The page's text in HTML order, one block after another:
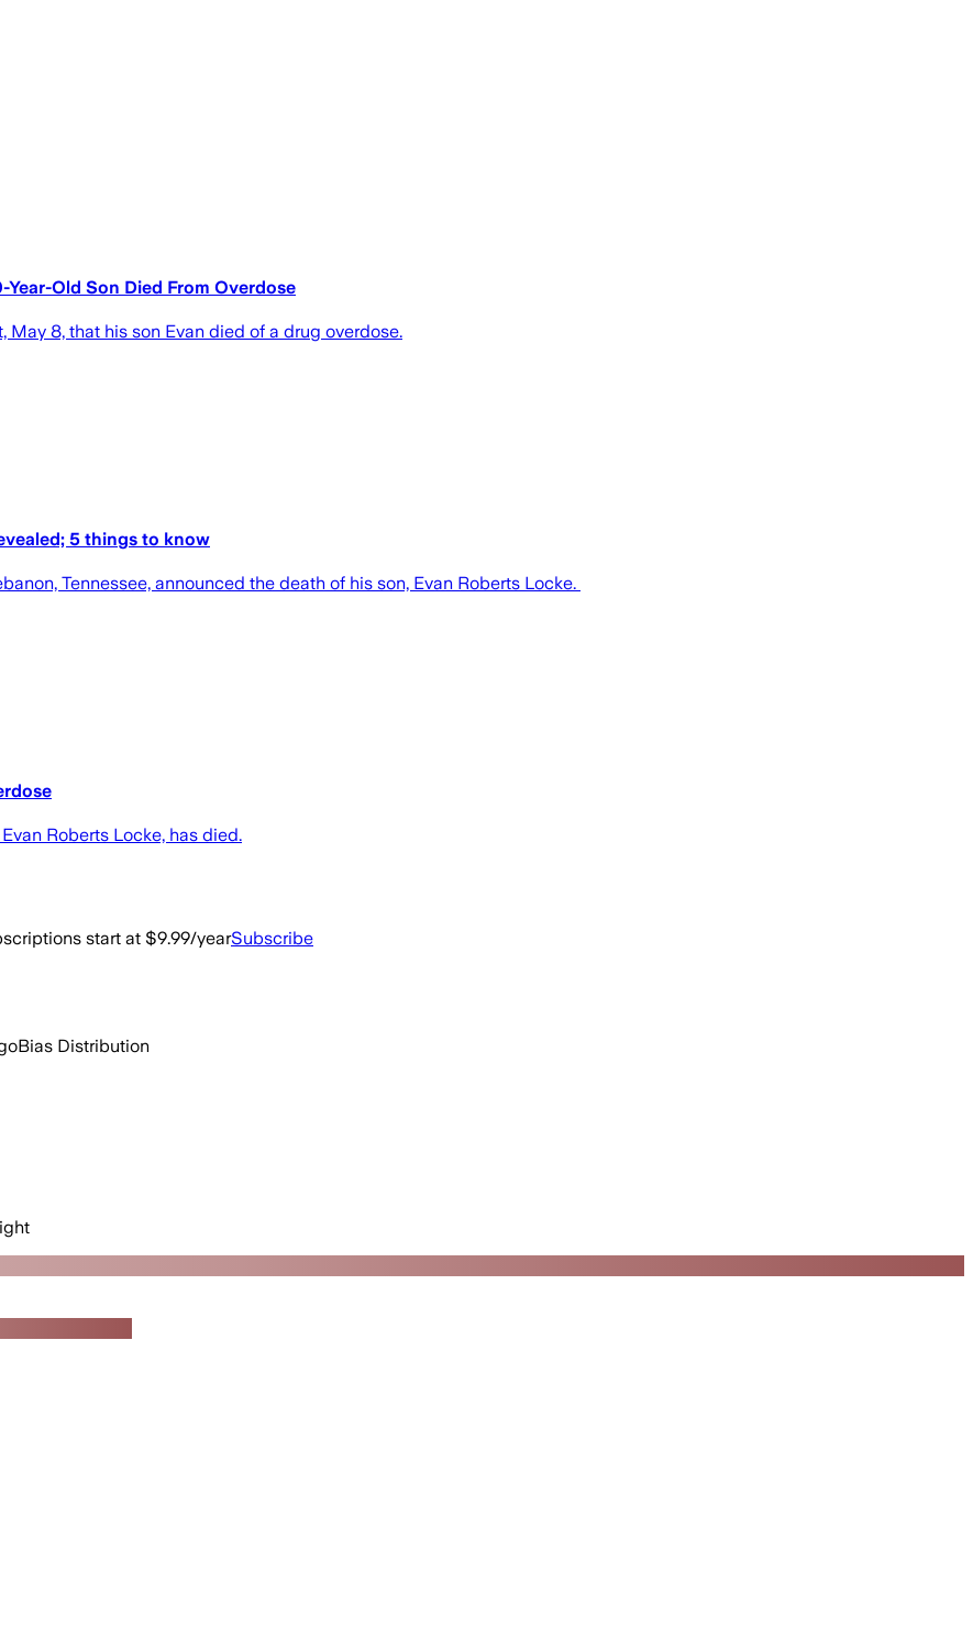
Old Son Died From Overdose
8, that his son Evan died of a drug overdose.
5 things to know
Tennessee, announced the death of his son, Evan Roberts Locke.
Roberts Locke, has died.
start at $9.99/yearSubscribe
Bias Distribution